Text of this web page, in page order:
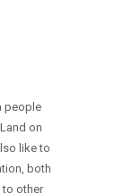
people
on
like to
both
to other